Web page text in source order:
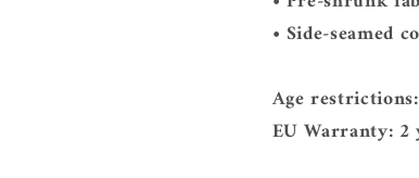
• Side-seamed
Age
EU Warranty: 2